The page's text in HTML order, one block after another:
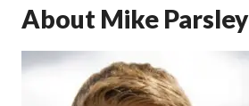
About Mike Parsley